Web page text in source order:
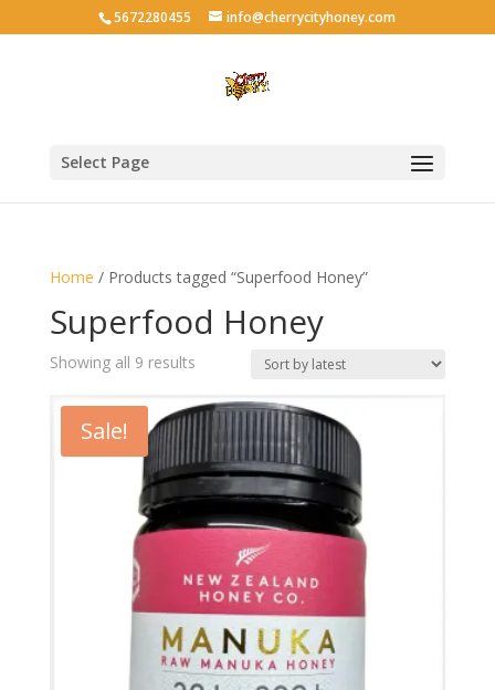
5672280455 info@cherrycityhoney.com
Select Page
Home / Products tagged “Superfood Honey”
Superfood Honey
Showing all 9 resultsSorted
latest
Sale!